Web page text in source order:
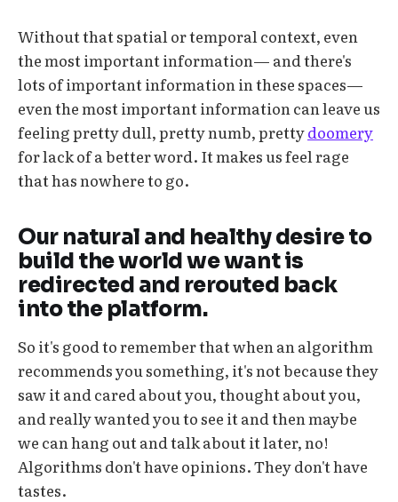
Without that spatial or temporal context, even
the most important information— and there's
lots of important information in these spaces—
even the most important information can leave us
feeling pretty dull, pretty numb, prettydoomery
for lack of a better word. It makes us feel rage
that has nowhere to go.
Our natural and healthy desire to
build the world we want is
redirected and rerouted back
into the platform.
So it's good to remember that when an algorithm
recommends you something, it's not because they
saw it and cared about you, thought about you,
and really wanted you to see it and then maybe
we can hang out and talk about it later, no!
Algorithms don't have opinions. They don't have
tastes.